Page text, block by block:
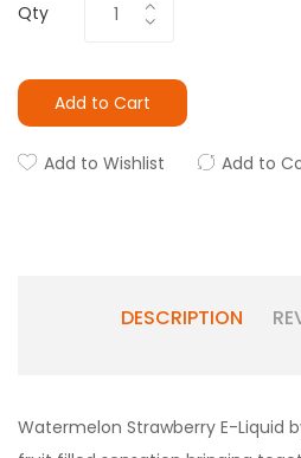
Qty
Add to Cart
Add to Wishlist Add to
DESCRIPTION
Watermelon Strawberry E-Liquid